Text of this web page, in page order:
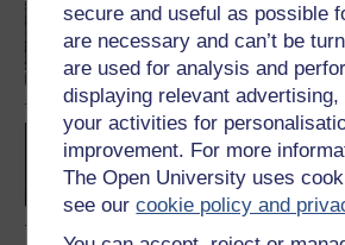
secure and useful as possible
are necessary and can’t be
are used for analysis and
displaying relevant
your activities for
improvement. For more
The Open University uses
see ourcookie policy and
An introduction to
artificial intelligence
BSc (Honours)
Science with
Intelligence